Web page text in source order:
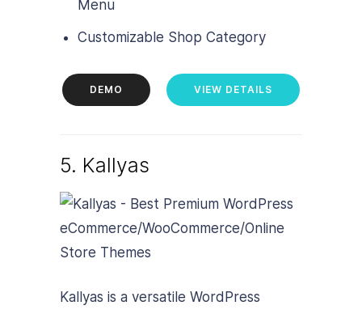
Menu
Customizable Shop Category
DEMO VIEW DETAILS
5. Kallyas
Kallyas is a versatile WordPress